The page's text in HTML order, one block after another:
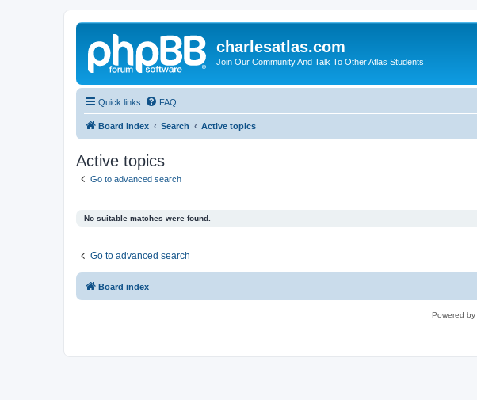
charlesatlas.com
Join Our Community And Talk To Other Atlas Students!
Quick links FAQ
Board index Search Active topics
Active topics
Go to advanced search
No suitable matches were found.
Go to advanced search
Board index
Powered by